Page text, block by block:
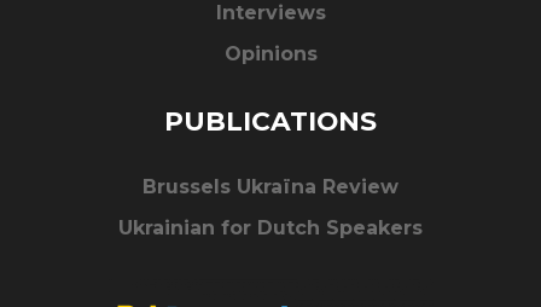
Interviews
Opinions
PUBLICATIONS
Brussels Ukraïna Review
Ukrainian for Dutch Speakers